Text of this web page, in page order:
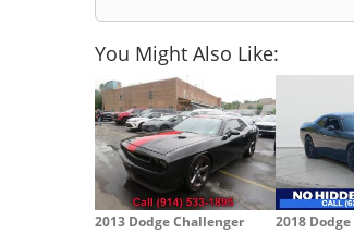
You Might Also Like:
2013 Dodge Challenger 2018